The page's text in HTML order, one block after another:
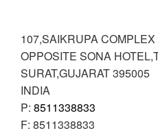
107,SAIKRUPA COMPLEX
OPPOSITE SONA
SURAT,GUJARAT395005
INDIA
P: 8511338833
F: 8511338833